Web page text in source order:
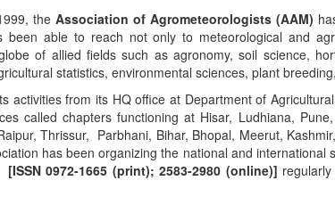
the Association of Agrometeorologists (AAM)
been able to reach not only to meteorological and
of allied fields such as agronomy, soil science,
statistics, environmental sciences, plant
activities from its HQ office at Department of
called chapters functioning at Hisar, Ludhiana,
Thrissur, Parbhani, Bihar, Bhopal, Meerut,
has been organizing the national and
[ISSN 0972-1665 (print); 2583-2980 (online)]